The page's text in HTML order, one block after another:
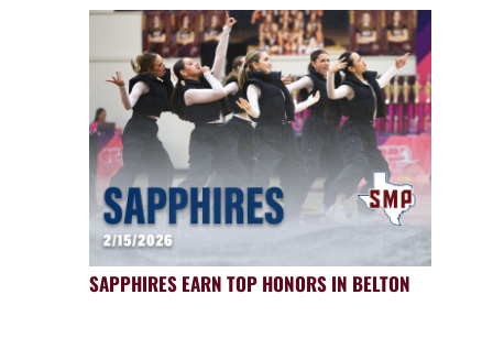
SAPPHIRES EARN TOP HONORS IN BELTON